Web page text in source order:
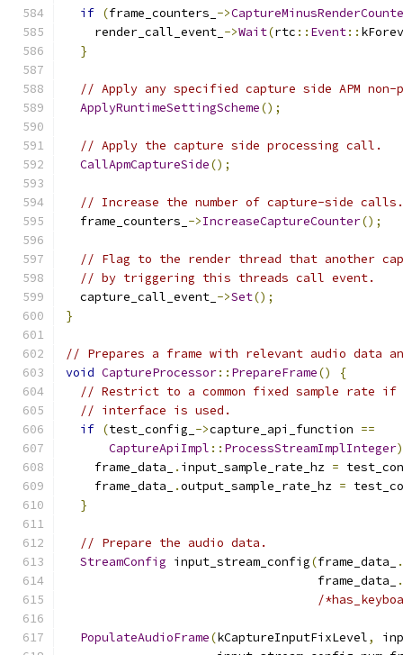
if (frame_counters_ ->
    render_call_event_
->Wait(rtc :: Event::
}
// Apply any specified capture side APM
ApplyRuntimeSettingScheme();
// Apply the capture side processing call.
CallApmCaptureSide();
// Increase the number of capture-side calls.
  frame_counters_
->IncreaseCaptureCounter();
// Flag to the render thread that another
// by triggering this threads call event.
  capture_call_event_
->Set();
}
// Prepares a frame with relevant audio data
void CaptureProcessor:: PrepareFrame()
{
// Restrict to a common fixed sample rate
// interface is used.
if (test_config_ ->capture_api_function ==
CaptureApiImpl :: ProcessStreamImplInteger)
    frame_data_
. input_sample_rate_hz =
    frame_data_
.output_sample_rate_hz =
}
// Prepare the audio data.
StreamConfig input_stream_config(frame_data_
.
                                   frame_data_
.
/
PopulateAudioFrame(kCaptureInputFixLevel,